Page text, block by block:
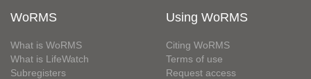
WoRMS
What is WoRMS
What is LifeWatch
Subregisters
Using WoRMS
Citing WoRMS
Terms of use
Request access